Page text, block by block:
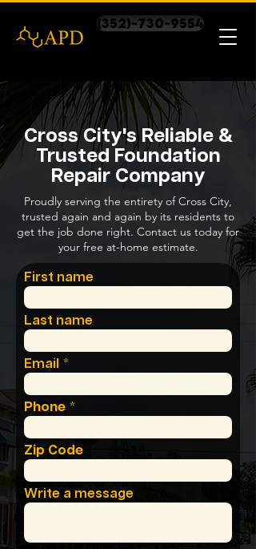
(352)-730-9554
Cross City's Reliable &
Trusted Foundation
Repair Company
Proudly serving the entirety of Cross City,
trusted again and again by its residents to
get the job done right. Contact us today for
your free at-home estimate.
First name
Last name
Email
Phone
Zip Code
Write a message